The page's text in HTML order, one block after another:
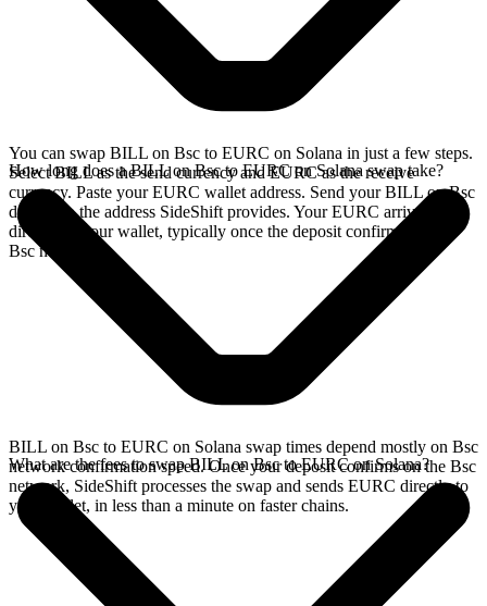
You can swap BILL on Bsc to EURC on Solana in just a few steps.
Select BILL as the send currency and EURC as the receive
currency. Paste your EURC wallet address. Send your BILL on Bsc
deposit to the address SideShift provides. Your EURC arrives
directly in your wallet, typically once the deposit confirms on the
Bsc network.
How long does a BILL on Bsc to EURC on Solana swap take?
BILL on Bsc to EURC on Solana swap times depend mostly on Bsc
network confirmation speed. Once your deposit confirms on the Bsc
network, SideShift processes the swap and sends EURC directly to
your wallet, in less than a minute on faster chains.
What are the fees to swap BILL on Bsc to EURC on Solana?